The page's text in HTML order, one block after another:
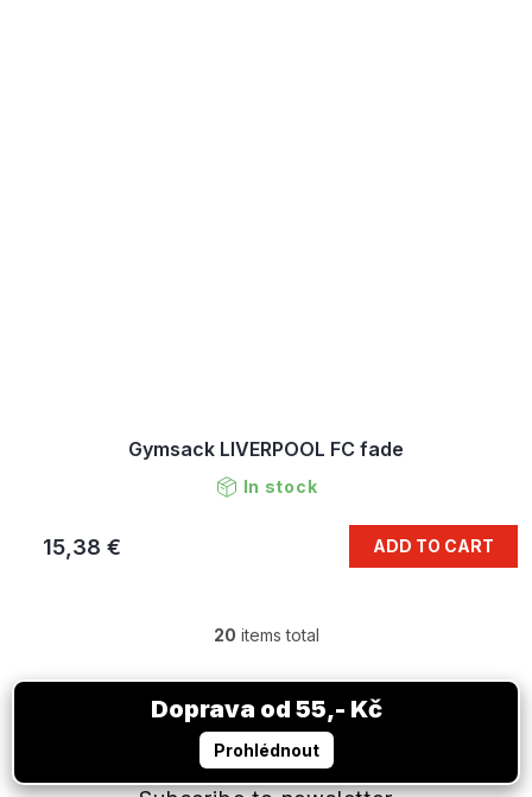
Gymsack LIVERPOOL FC fade
In stock
15,38 € ADD TO CART
L
s
t
i
n
g
20 items total
F